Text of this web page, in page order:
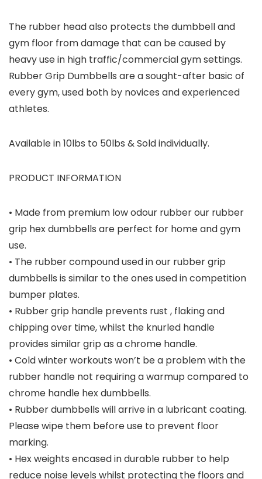
The rubber head also protects the dumbbell and
gym floor from damage that can be caused by
heavy use in high traffic/commercial gym settings.
Rubber Grip Dumbbells are a sought-after basic of
every gym, used both by novices and experienced
athletes.
Available in 10lbs to 50lbs & Sold individually.
PRODUCT INFORMATION
• Made from premium low odour rubber our rubber
grip hex dumbbells are perfect for home and gym
use.
• The rubber compound used in our rubber grip
dumbbells is similar to the ones used in competition
bumper plates.
• Rubber grip handle prevents rust , flaking and
chipping over time, whilst the knurled handle
provides similar grip as a chrome handle.
• Cold winter workouts won’t be a problem with the
rubber handle not requiring a warmup compared to
chrome handle hex dumbbells.
• Rubber dumbbells will arrive in a lubricant coating.
Please wipe them before use to prevent floor
marking.
• Hex weights encased in durable rubber to help
reduce noise levels whilst protecting the floors and